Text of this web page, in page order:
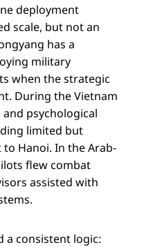
deployment
scale, but not an
has a
military
when the strategic
During the Vietnam
psychological
limited but
Hanoi. In the Arab-
flew combat
assisted with
a consistent logic: